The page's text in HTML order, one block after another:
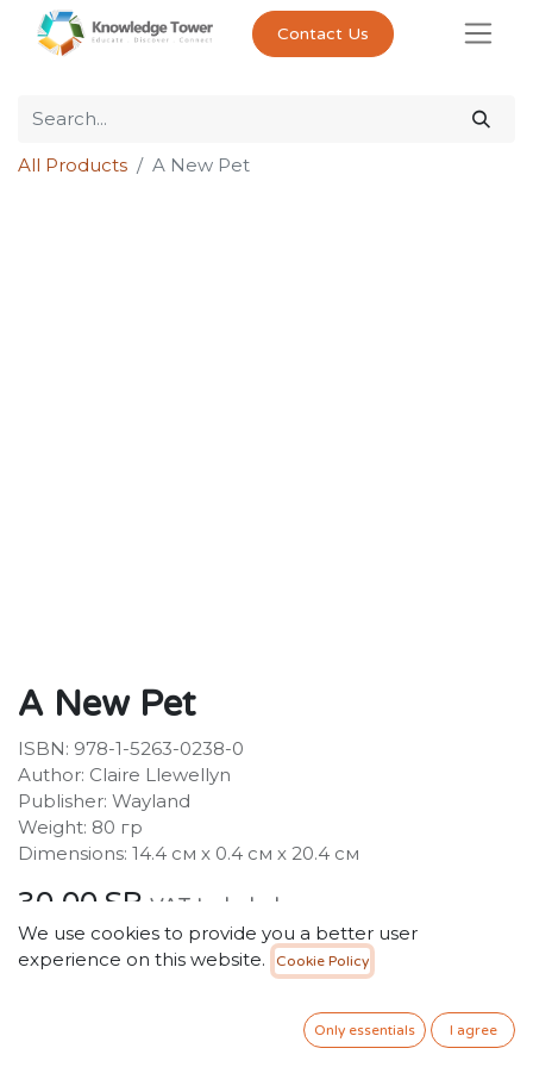
Contact Us
All Products A New Pet
A New Pet
ISBN: 978-1-5263-0238-0
Author: Claire Llewellyn
Publisher: Wayland
Weight: 80 гр
Dimensions: 14.4 см х 0.4 см х 20.4 см
30.00 SR VAT Included
ADD TO CART
We use cookies to provide you a better user
experience on this website.
Cookie Policy
Only essentials I agree